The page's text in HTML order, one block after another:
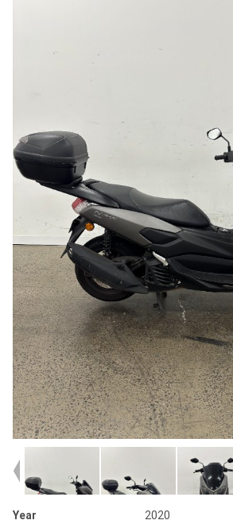
Year
2020